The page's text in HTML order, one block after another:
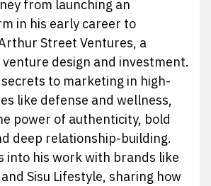
from launching an
in his early career to
Street Ventures, a
design and investment.
to marketing in high-
like defense and wellness,
power of authenticity, bold
deep relationship-building.
into his work with brands like
and Sisu Lifestyle, sharing how